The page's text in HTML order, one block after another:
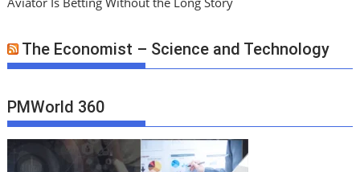
The Economist – Science and Technology
PMWorld 360